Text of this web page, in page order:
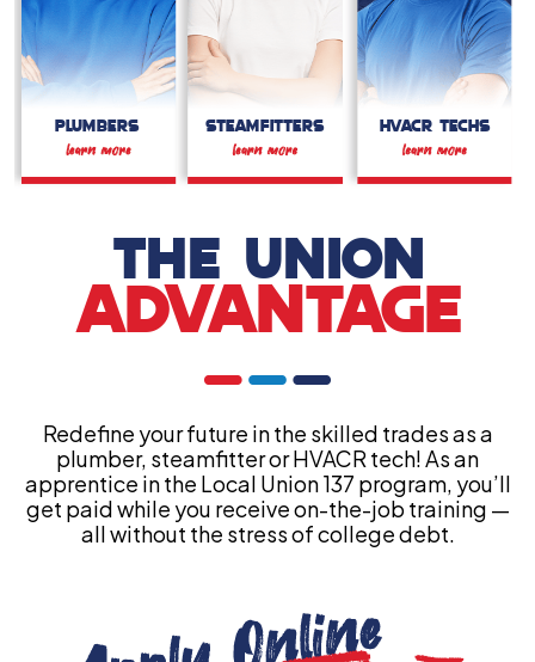
PLUMBERS STEAMFITTERS HVACR TECHS
THE UNION
ADVANTAGE
Redefine your future in the skilled trades as a
plumber, steamfitter or HVACR tech! As an
apprentice in the Local Union 137 program, you’ll
get paid while you receive on-the-job training —
all without the stress of college debt.